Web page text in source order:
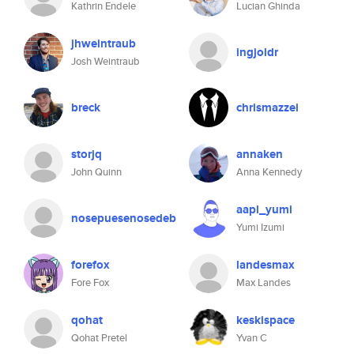
Kathrin Endele Lucian Ghinda
jhweintraub
Josh Weintraub
ingjoldr
breck chrismazzei
storjq
John Quinn
annaken
Anna Kennedy
nosepuesenosedeb aapl_yumi
Yumi Izumi
forefox
Fore Fox
landesmax
Max Landes
qohat
Qohat Pretel
keskispace
Yvan C